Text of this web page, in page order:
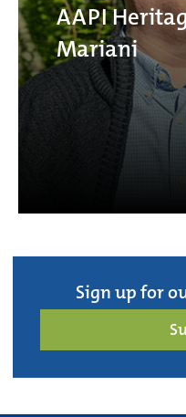
AAPI
Mariani
Sign up for